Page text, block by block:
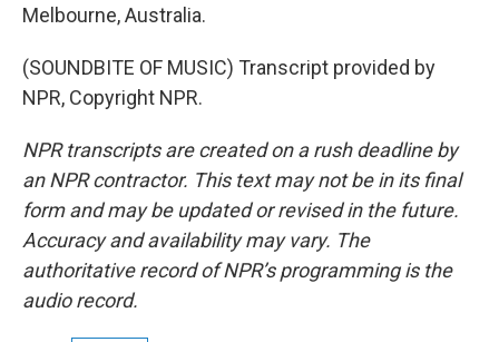
Melbourne, Australia.
(SOUNDBITE OF MUSIC) Transcript provided by
NPR, Copyright NPR.
NPR transcripts are created on a rush deadline by
an NPR contractor. This text may not be in its final
form and may be updated or revised in the future.
Accuracy and availability may vary. The
authoritative record of NPR’s programming is the
audio record.